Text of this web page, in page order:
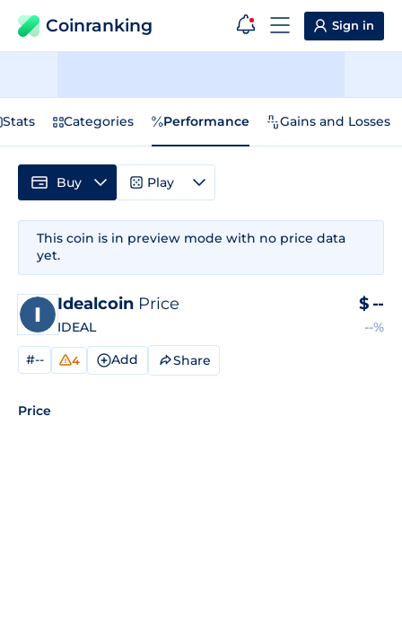
Coinranking Sign in
Stats Categories Performance Gains and Losses
This coin is in preview mode with no price data
yet.
Idealcoin Price
IDEAL
$ --
--%
#-- 4 Add Share
Price
Buy Play